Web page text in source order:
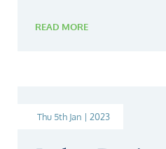
READ MORE
Thu 5th Jan | 2023